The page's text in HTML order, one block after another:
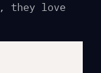
they love